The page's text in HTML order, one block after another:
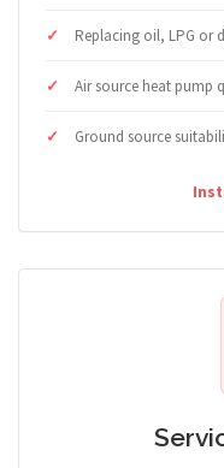
Replacing oil, LPG or
Air source heat pump
Ground source